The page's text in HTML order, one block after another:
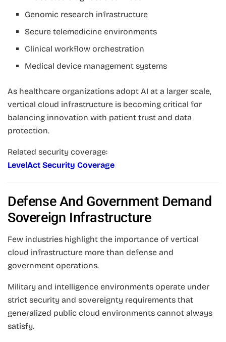
Genomic research infrastructure
Secure telemedicine environments
Clinical workflow orchestration
Medical device management systems
As healthcare organizations adopt AI at a larger scale,
vertical cloud infrastructure is becoming critical for
balancing innovation with patient trust and data
protection.
Related security coverage:
LevelAct Security Coverage
Defense And Government Demand
Sovereign Infrastructure
Few industries highlight the importance of vertical
cloud infrastructure more than defense and
government operations.
Military and intelligence environments operate under
strict security and sovereignty requirements that
generalized public cloud environments cannot always
satisfy.